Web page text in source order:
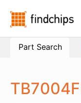
Part Search